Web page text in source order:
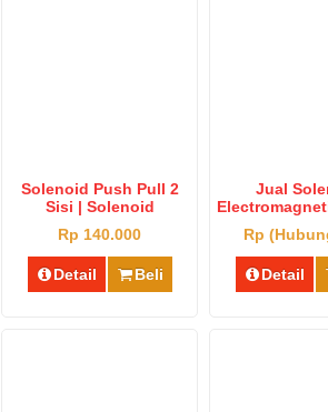
Solenoid Push Pull 2
Sisi | Solenoid
Electromagnetic 2 Bolt
Rp 140.000
Detail Beli
Jual
Solenoid
Rp
Detail